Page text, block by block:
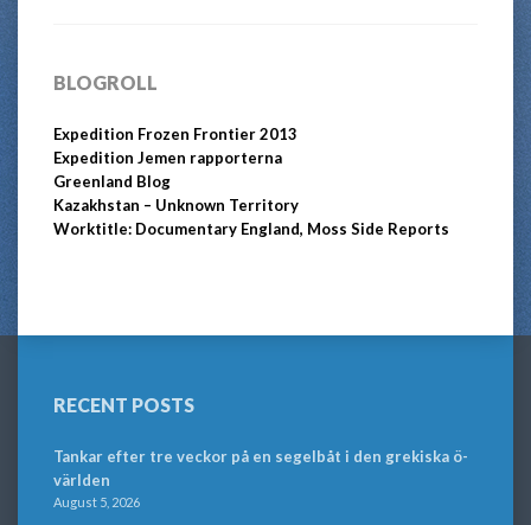
BLOGROLL
Expedition Frozen Frontier 2013
Expedition Jemen rapporterna
Greenland Blog
Kazakhstan – Unknown Territory
Worktitle: Documentary England, Moss Side Reports
RECENT POSTS
Tankar efter tre veckor på en segelbåt i den grekiska ö-
världen
August 5, 2026